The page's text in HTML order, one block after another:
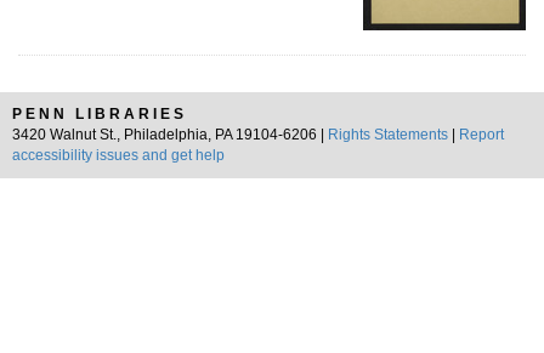
PENN LIBRARIES
3420 Walnut St., Philadelphia, PA 19104-6206 |
Rights Statements
Report
accessibility issues and get help